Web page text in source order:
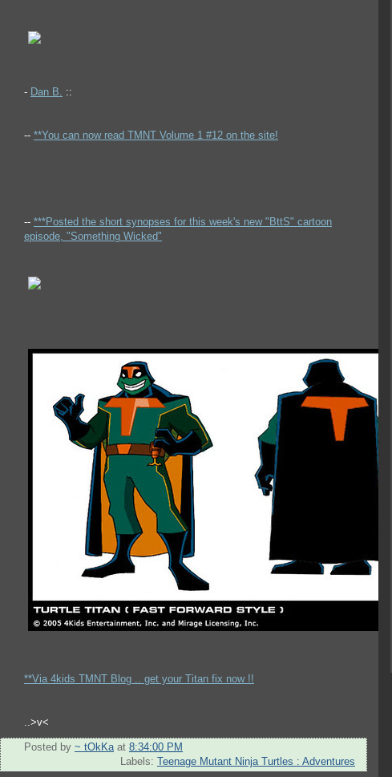
- Dan B. ::
-- **You can now read TMNT Volume 1 #12 on the site!
-- ***Posted the short synopses for this week's new "BttS" cartoon
episode, "Something Wicked"
**Via 4kids TMNT Blog .. get your Titan fix now !!
..>v<
Posted by ~ tOkKa at 8:34:00 PM
Labels:
Teenage Mutant Ninja Turtles : Adventures